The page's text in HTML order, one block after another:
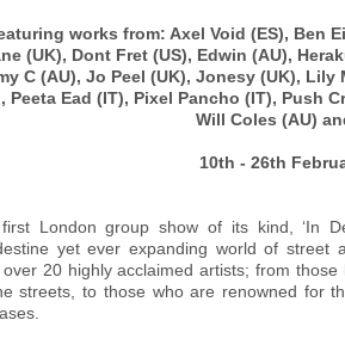
works from: Axel Void (ES), Ben
(UK), Dont Fret (US), Edwin (AU),
C (AU), Jo Peel (UK), Jonesy (UK), Lily
Peeta Ead (IT), Pixel Pancho (IT), Push
Will Coles (AU)
10th - 26th
London group show of its kind, ‘In
yet ever expanding world of street
20 highly acclaimed artists; from
streets, to those who are renowned for